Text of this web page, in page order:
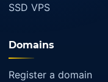
SSD VPS
Domains
Register a domain